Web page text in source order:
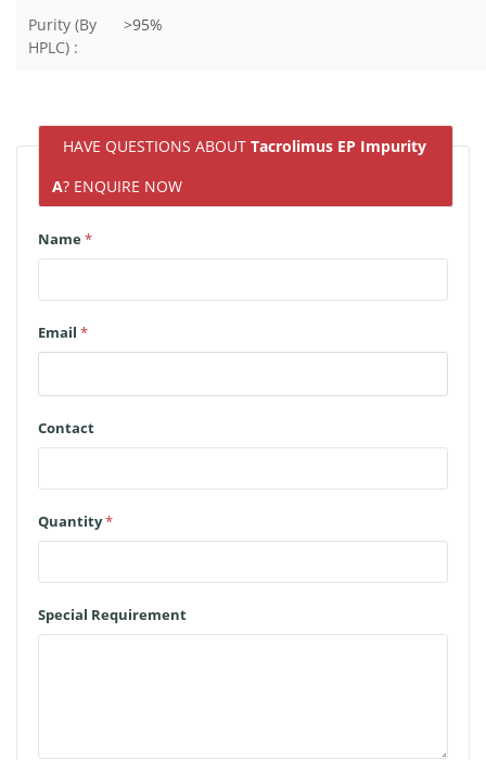
Purity (By
HPLC) :
>95%
HAVE QUESTIONS ABOUT Tacrolimus EP Impurity
A? ENQUIRE NOW
Name*
Email *
Contact
Quantity*
Special Requirement